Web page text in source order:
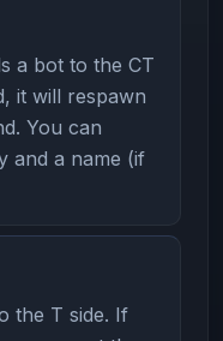
a bot to the CT
it will respawn
You can
and a name (if
the T side. If